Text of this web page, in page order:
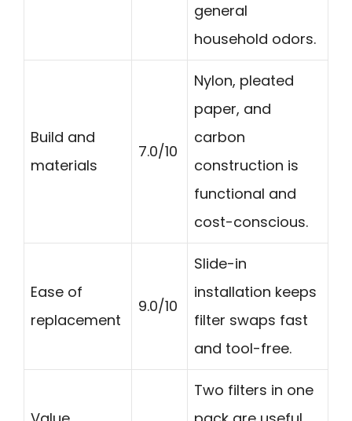
general
household odors.
Build and
materials
7.0/10
Nylon, pleated
paper, and
carbon
construction is
functional and
cost-conscious.
Ease of
replacement
9.0/10
Slide-in
installation keeps
filter swaps fast
and tool-free.
Two filters in one